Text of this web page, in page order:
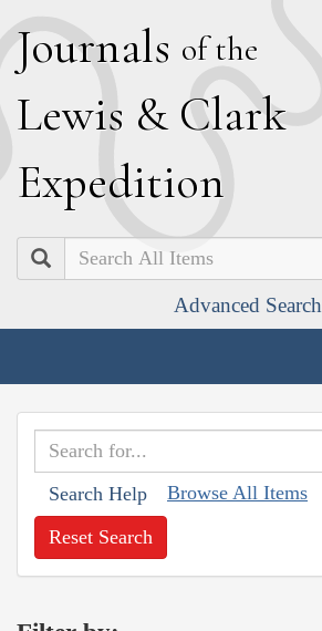
Journals of the
Lewis & Clark
Expedition
Search
Advanced Search
Search Help Browse All Items
Reset Search